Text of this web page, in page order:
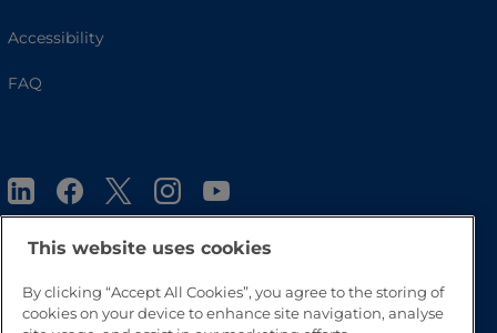
Accessibility
FAQ
Go to Top
This website uses cookies
By clicking “Accept All Cookies”, you agree to the storing of
cookies on your device to enhance site navigation, analyse